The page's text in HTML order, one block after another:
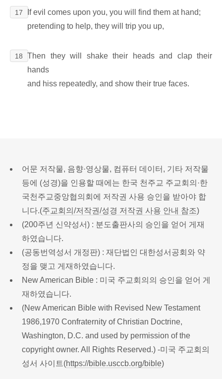
17
If evil comes upon you, you will find them at hand;
pretending to help, they will trip you up,
18
Then they will shake their heads and clap their
hands
and hiss repeatedly, and show their true faces.
어문 저작물, 음향·영상물, 컴퓨터 데이터, 기타 저작물
등에 (성경)을 인용할 때에는 한국 천주교 주교회의·한
국천주교중앙협의회에 저작권 사용 승인을 받아야 합
니다.(주교회의/저작권/성경 저작권 사용 안내 참조)
(200주년 신약성서) : 분도출판사의 승인을 얻어 게재
하였습니다.
(공동번역성서 개정판) : 재단법인 대한성서공회와 약
정을 맺고 게재하였습니다.
New American Bible : 미국 주교회의의 승인을 얻어 게
재하였습니다.
(New American Bible with Revised New Testament
1986,1970 Confraternity of Christian Doctrine,
Washington, D.C. and used by permission of the
copyright owner. All Rights Reserved.) -미국 주교회의
성서 사이트(https://bible.usccb.org/bible)